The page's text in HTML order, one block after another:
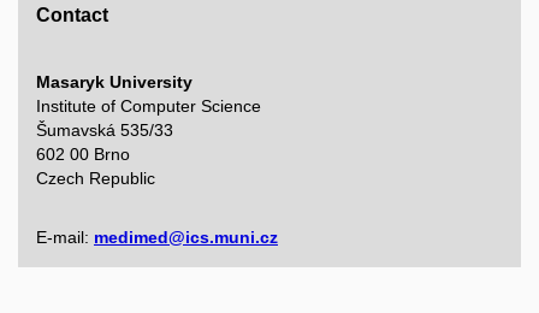
Contact
Masaryk University
Institute of Computer Science
Šumavská 535/33
602 00 Brno
Czech Republic
E-mail: medimed@ics.muni.cz